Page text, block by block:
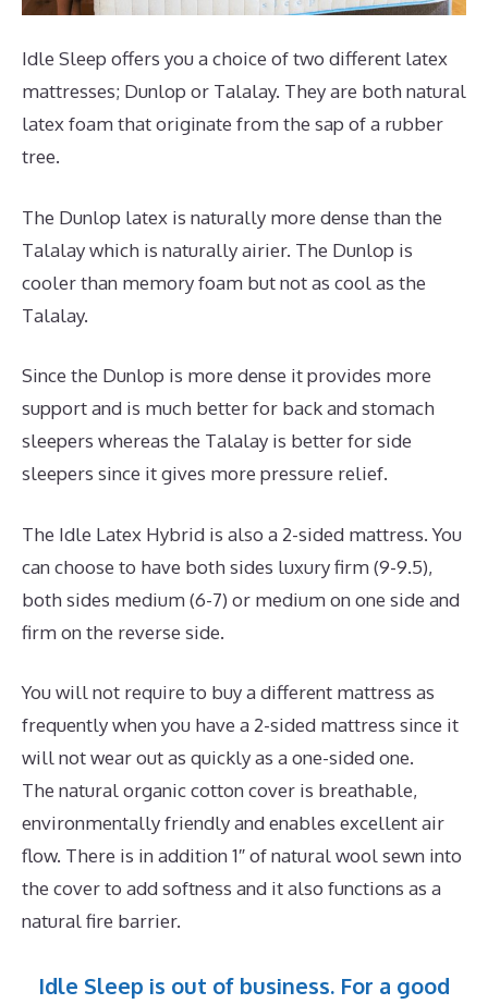
Idle Sleep offers you a choice of two different latex
mattresses; Dunlop or Talalay. They are both natural
latex foam that originate from the sap of a rubber
tree.
The Dunlop latex is naturally more dense than the
Talalay which is naturally airier. The Dunlop is
cooler than memory foam but not as cool as the
Talalay.
Since the Dunlop is more dense it provides more
support and is much better for back and stomach
sleepers whereas the Talalay is better for side
sleepers since it gives more pressure relief.
The Idle Latex Hybrid is also a 2-sided mattress. You
can choose to have both sides luxury firm (9-9.5),
both sides medium (6-7) or medium on one side and
firm on the reverse side.
You will not require to buy a different mattress as
frequently when you have a 2-sided mattress since it
will not wear out as quickly as a one-sided one.
The natural organic cotton cover is breathable,
environmentally friendly and enables excellent air
flow. There is in addition 1″ of natural wool sewn into
the cover to add softness and it also functions as a
natural fire barrier.
Idle Sleep is out of business. For a good